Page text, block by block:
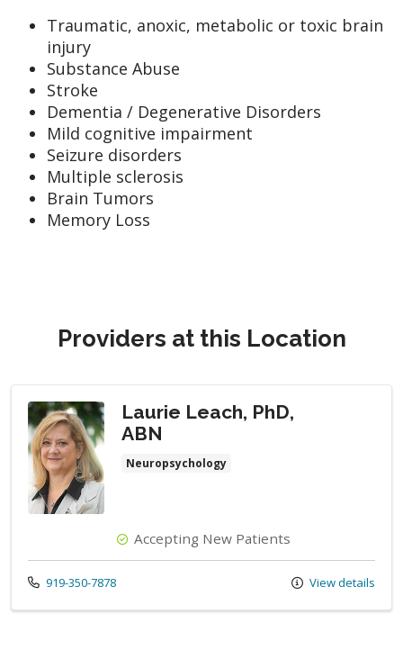
Traumatic, anoxic, metabolic or toxic brain
injury
Substance Abuse
Stroke
Dementia / Degenerative Disorders
Mild cognitive impairment
Seizure disorders
Multiple sclerosis
Brain Tumors
Memory Loss
Providers at this Location
Laurie Leach, PhD,
ABN
Neuropsychology
Accepting New Patients
Call us at
919-350-7878 View details